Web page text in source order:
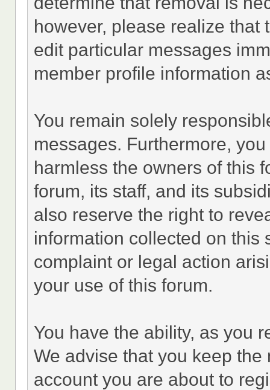
however, please realize that
edit particular messages
member profile information
You remain solely
messages. Furthermore,
harmless the owners of this
forum, its staff, and its
also reserve the right to
information collected on this
complaint or legal action
your use of this forum.
You have the ability, as you
We advise that you keep
account you are about to